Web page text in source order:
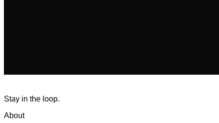
Stay in the loop.
About